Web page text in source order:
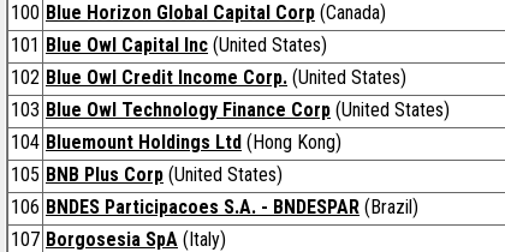
100 Blue Horizon Global Capital Corp (Canada)
101 Blue Owl Capital Inc (United States)
102 Blue Owl Credit Income Corp. (United States)
103 Blue Owl Technology Finance Corp (United States)
104 Bluemount Holdings Ltd (Hong Kong)
105 BNB Plus Corp (United States)
106 BNDES Participacoes S.A. - BNDESPAR (Brazil)
107 Borgosesia SpA (Italy)